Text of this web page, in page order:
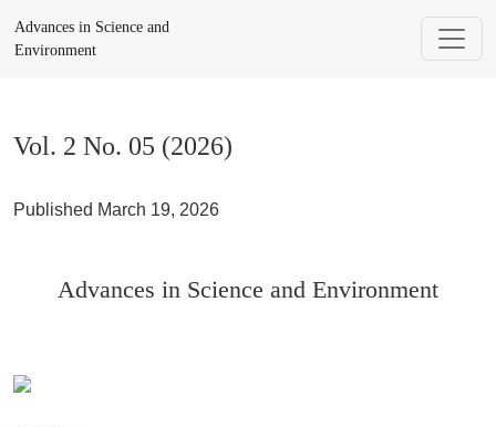
Advances in Science and
Environment
Vol. 2 No. 05 (2026)
Published March 19, 2026
Advances in Science and Environment